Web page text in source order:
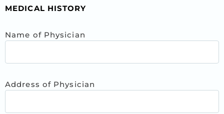
MEDICAL HISTORY
Name of Physician
Address of Physician